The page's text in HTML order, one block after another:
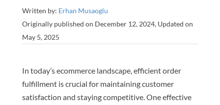
Written by: Erhan Musaoglu
Originally published on December 12, 2024, Updated on
May 5, 2025
In today’s ecommerce landscape, efficient order
fulfillment is crucial for maintaining customer
satisfaction and staying competitive. One effective